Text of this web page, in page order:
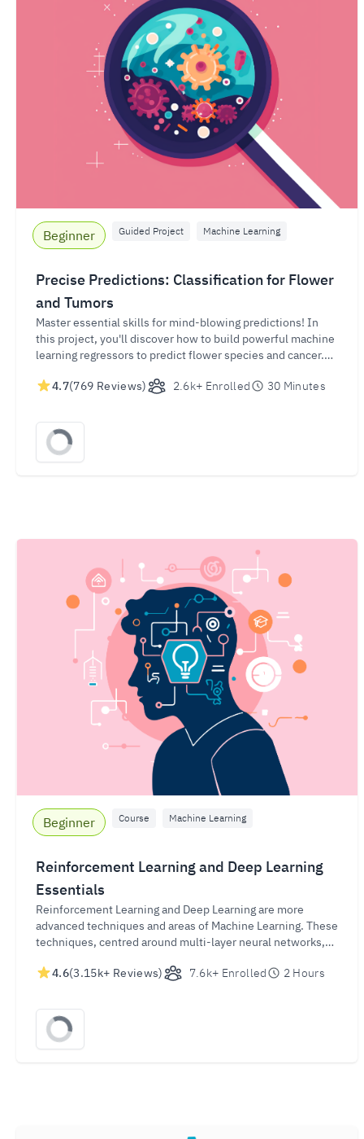
Beginner Guided Project Machine Learning
Precise Predictions: Classification for Flower
and Tumors
Master essential skills for mind-blowing predictions! In
this project, you'll discover how to build powerful machine
learning regressors to predict flower species and cancer.
potential in the world of data-driven success.
4.7(769 Reviews) 2.6k+ Enrolled 30 Minutes
Beginner Course Machine Learning
Reinforcement Learning and Deep Learning
Essentials
Reinforcement Learning and Deep Learning are more
advanced techniques and areas of Machine Learning. These
techniques, centred around multi-layer neural networks,
Intelligence (AI). In just a couple of hours, this course will
Learning and Deep Learning and will even get you to apply
these techniques in a hands-on exercise.
4.6(3.15k+ Reviews) 7.6k+ Enrolled 2 Hours